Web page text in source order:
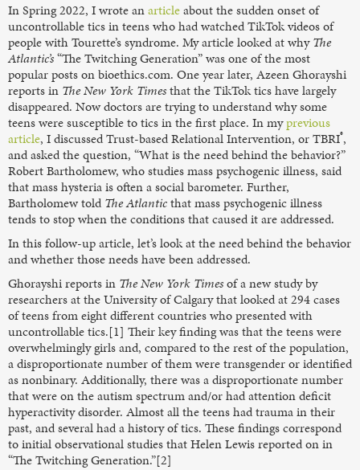
In Spring 2022, I wrote anarticleabout the sudden onset of
uncontrollable tics in teens who had watched TikTok videos of
people with Tourette’s syndrome. My article looked at whyThe
Atlantic’s“The Twitching Generation” was one of the most
popular posts on bioethics.com. One year later, Azeen Ghorayshi
reports in The New York Timesthat the TikTok tics have largely
disappeared. Now doctors are trying to understand why some
teens were susceptible to tics in the first place. In myprevious
article, I discussed Trust-based Relational Intervention, or TBRI®,
and asked the question, “What is the need behind the behavior?”
Robert Bartholomew, who studies mass psychogenic illness, said
that mass hysteria is often a social barometer. Further,
Bartholomew told The Atlanticthat mass psychogenic illness
tends to stop when the conditions that caused it are addressed.
In this follow-up article, let’s look at the need behind the behavior
and whether those needs have been addressed.
Ghorayshi reports in TheNew York Timesof a new study by
researchers at the University of Calgary that looked at 294 cases
of teens from eight different countries who presented with
uncontrollable tics.[1] Their key finding was that the teens were
overwhelmingly girls and, compared to the rest of the population,
a disproportionate number of them were transgender or identified
as nonbinary. Additionally, there was a disproportionate number
that were on the autism spectrum and/or had attention deficit
hyperactivity disorder. Almost all the teens had trauma in their
past, and several had a history of tics. These findings correspond
to initial observational studies that Helen Lewis reported on in
“The Twitching Generation.”[2]